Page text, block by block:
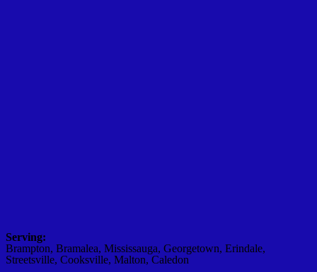
Serving:
Brampton, Bramalea, Mississauga, Georgetown, Erindale,
Streetsville, Cooksville, Malton, Caledon